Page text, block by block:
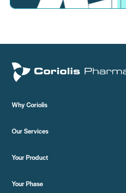
Why Coriolis
Our Services
Your Product
Your Phase